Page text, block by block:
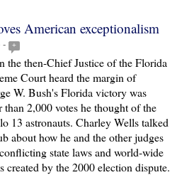
American exceptionalism
- +
the then-Chief Justice of the Florida
Court heard the margin of
W. Bush's Florida victory was
than 2,000 votes he thought of the
13 astronauts. Charley Wells talked
about how he and the other judges
state laws and world-wide
created by the 2000 election dispute.